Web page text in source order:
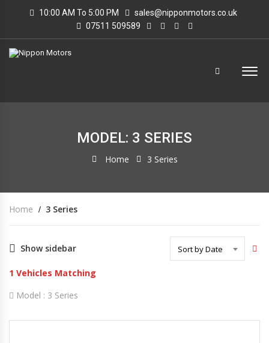
10:00 AM To 5:00 PM
sales@nipponmotors.co.uk
07511 509589
MODEL: 3 SERIES
Home 3 Series
Home 3 Series
Show sidebar Sort by Date
1 Vehicles Matching
Model : 3 Series